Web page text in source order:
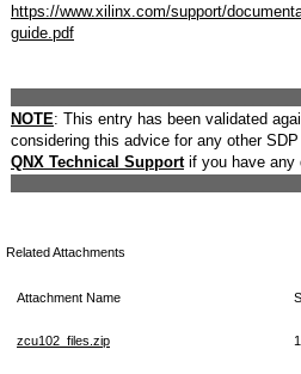
https://www.xilinx.com/support/
guide.pdf
NOTE: This entry has been validated
considering this advice for any other
QNX Technical Supportif you have any
Related Attachments
Attachment Name
zcu102_files.zip